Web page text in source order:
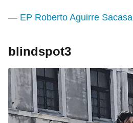
— EP Roberto Aguirre Sacasa
blindspot3